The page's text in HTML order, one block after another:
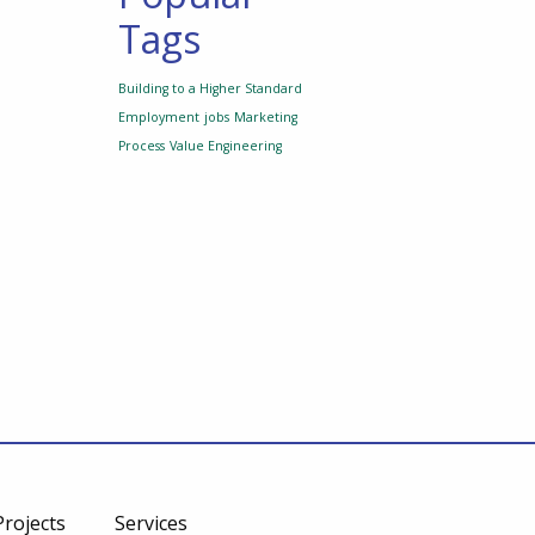
Tags
Building to a Higher Standard
Employment jobs Marketing
Process Value Engineering
Services